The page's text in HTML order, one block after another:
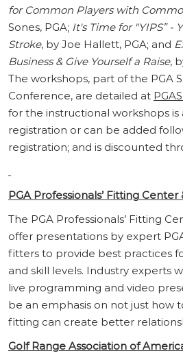
for Common Players with
Sones, PGA; It's Time for "YIPS” -
Stroke, by Joe Hallett, PGA; and
Business & Give Yourself a Raise,
The workshops, part of the PGA
Conference, are detailed at
for the instructional workshops
registration or can be added
registration; and is discounted
PGA Professionals’ Fitting Center
The PGA Professionals’ Fitting
offer presentations by expert
fitters to provide best practices
and skill levels. Industry experts
live programming and video
be an emphasis on not just how
fitting can create better
Golf Range Association of